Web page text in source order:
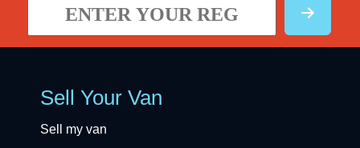
Sell Your Van
Sell my van